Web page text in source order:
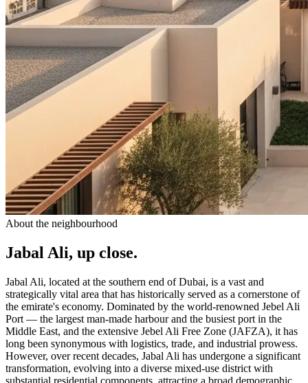
About the neighbourhood
Jabal Ali, up close.
Jabal Ali, located at the southern end of Dubai, is a vast and
strategically vital area that has historically served as a cornerstone of
the emirate's economy. Dominated by the world-renowned Jebel Ali
Port — the largest man-made harbour and the busiest port in the
Middle East, and the extensive Jebel Ali Free Zone (JAFZA), it has
long been synonymous with logistics, trade, and industrial prowess.
However, over recent decades, Jabal Ali has undergone a significant
transformation, evolving into a diverse mixed-use district with
substantial residential components, attracting a broad demographic.